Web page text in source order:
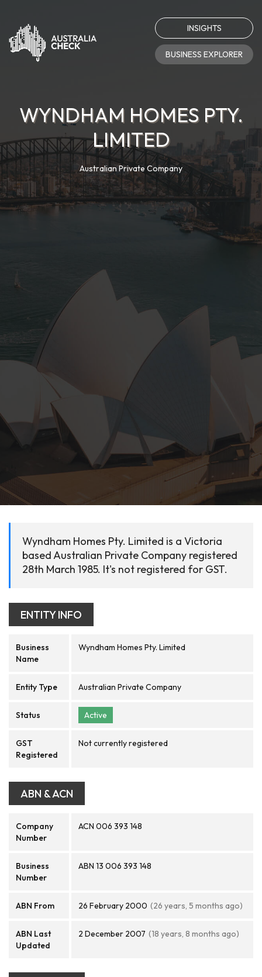
INSIGHTS
BUSINESS EXPLORER
WYNDHAM HOMES PTY.
LIMITED
Australian Private Company
Wyndham Homes Pty. Limited is a Victoria
based Australian Private Company registered
28th March 1985. It's not registered for GST.
ENTITY INFO
Business
Name
Wyndham Homes Pty. Limited
Entity Type Australian Private Company
Status Active
GST
Registered
Not currently registered
ABN & ACN
Company
Number
ACN 006 393 148
Business
Number
ABN 13 006 393 148
ABN From 26 February 2000 (26 years, 5 months ago)
ABN Last
Updated
2 December 2007 (18 years, 8 months ago)